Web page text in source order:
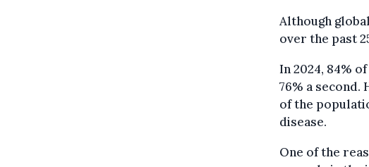
Although
over the past
In 2024, 84%
76% a second.
of the
disease.
One of the